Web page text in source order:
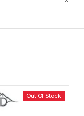
Out Of Stock